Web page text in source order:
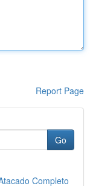
Report Page
Go
Completo